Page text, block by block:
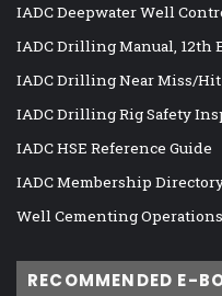
IADC Deepwater Well
IADC Drilling Manual, 12th
IADC Drilling Near Miss/
IADC Drilling Rig Safety
IADC HSE Reference Guide
IADC Membership
Well Cementing Operations
RECOMMENDED E-